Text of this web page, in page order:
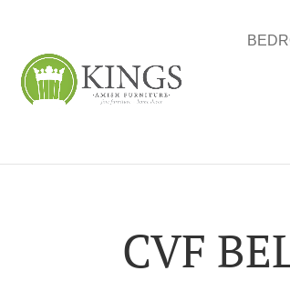
CVF